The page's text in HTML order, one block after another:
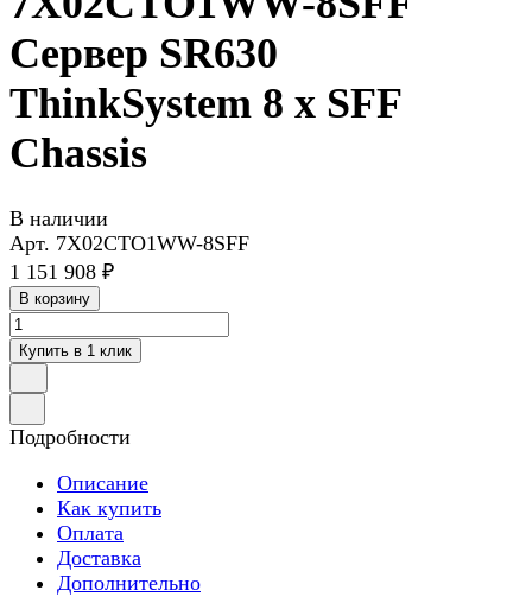
Сервер SR630
ThinkSystem 8 x SFF
Chassis
В наличии
Арт. 7X02CTO1WW-8SFF
1 151 908 ₽
В корзину
Купить в 1 клик
Подробности
Описание
Как купить
Оплата
Доставка
Дополнительно